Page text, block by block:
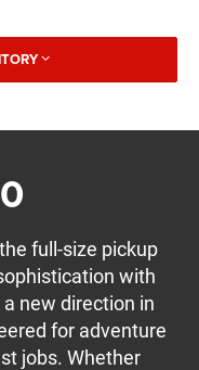
full-size pickup
with
new direction in
for adventure
jobs. Whether